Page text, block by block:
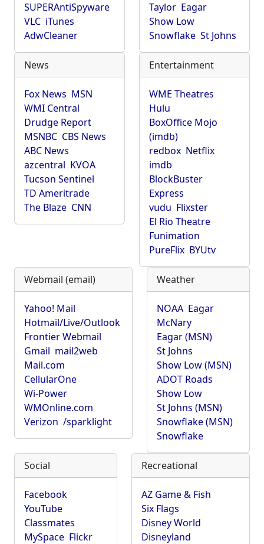
SUPERAntiSpyware
VLC iTunes
AdwCleaner
Taylor Eagar
Show Low
Snowflake St Johns
News
Fox News MSN
WMI Central
Drudge Report
MSNBC CBS News
ABC News
azcentral KVOA
Tucson Sentinel
TD Ameritrade
The Blaze CNN
Entertainment
WME Theatres
Hulu
BoxOffice Mojo
(imdb)
redbox Netflix
imdb
BlockBuster
Express
vudu Flixster
El Rio Theatre
Funimation
PureFlix BYUtv
Webmail (email)
Yahoo! Mail
Hotmail/Live/Outlook
Frontier Webmail
Gmail mail2web
Mail.com
CellularOne
Wi-Power
WMOnline.com
Verizon /sparklight
Weather
NOAA Eagar
McNary
Eagar (MSN)
St Johns
Show Low (MSN)
ADOT Roads
Show Low
St Johns (MSN)
Snowflake (MSN)
Snowflake
Social
Facebook
YouTube
Classmates
MySpace Flickr
Recreational
AZ Game & Fish
Six Flags
Disney World
Disneyland